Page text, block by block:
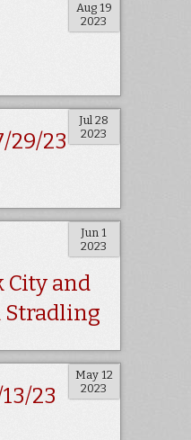
Aug 19
2023
Jul 28
2023
29/23
Jun 1
2023
City and
Stradling
May 12
2023
23